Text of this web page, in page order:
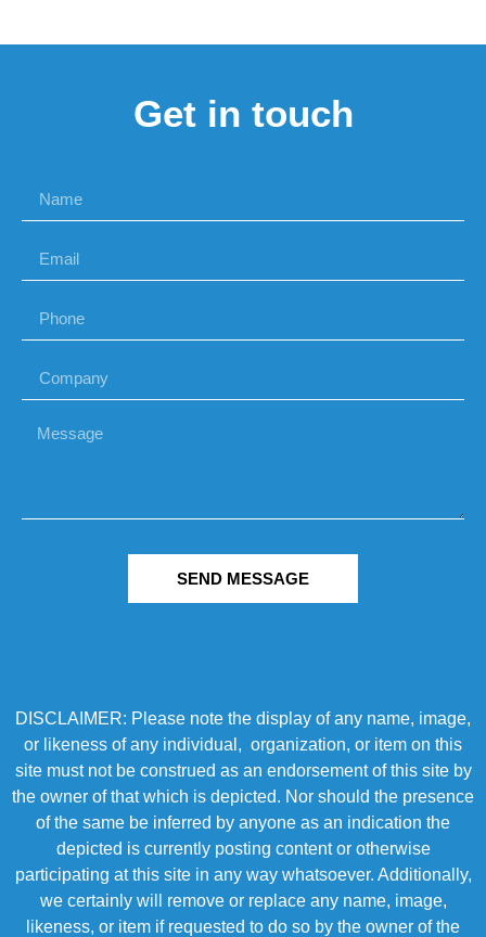
Get in touch
SEND MESSAGE
DISCLAIMER: Please note the display of any name, image,
or likeness of any individual, organization, or item on this
site must not be construed as an endorsement of this site by
the owner of that which is depicted. Nor should the presence
of the same be inferred by anyone as an indication the
depicted is currently posting content or otherwise
participating at this site in any way whatsoever. Additionally,
we certainly will remove or replace any name, image,
likeness, or item if requested to do so by the owner of the